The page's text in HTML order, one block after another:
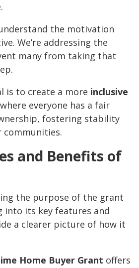
the motivation
We’re addressing the
many from taking that
is to create a more inclusive
everyone has a fair
fostering stability
communities.
and Benefits of
the purpose of the grant
into its key features and
a clearer picture of how it
Home Buyer Grant offers